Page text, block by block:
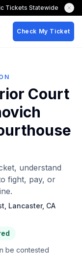
Tickets Statewide
Check My Ticket
Court
understand
fight, pay, or
Lancaster, CA
be contested